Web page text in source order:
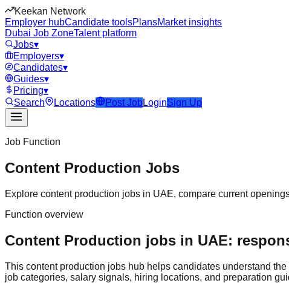
Keekan Network
Employer hubCandidate toolsPlansMarket insights
Dubai Job ZoneTalent platform
Jobs▾
Employers▾
Candidates▾
Guides▾
Pricing▾
Search
Locations Post Job LoginSign Up
Job Function
Content Production Jobs
Explore content production jobs in UAE, compare current
Function overview
Content Production jobs in UAE:
This content production jobs hub helps candidates understand
job categories, salary signals, hiring locations, and preparation